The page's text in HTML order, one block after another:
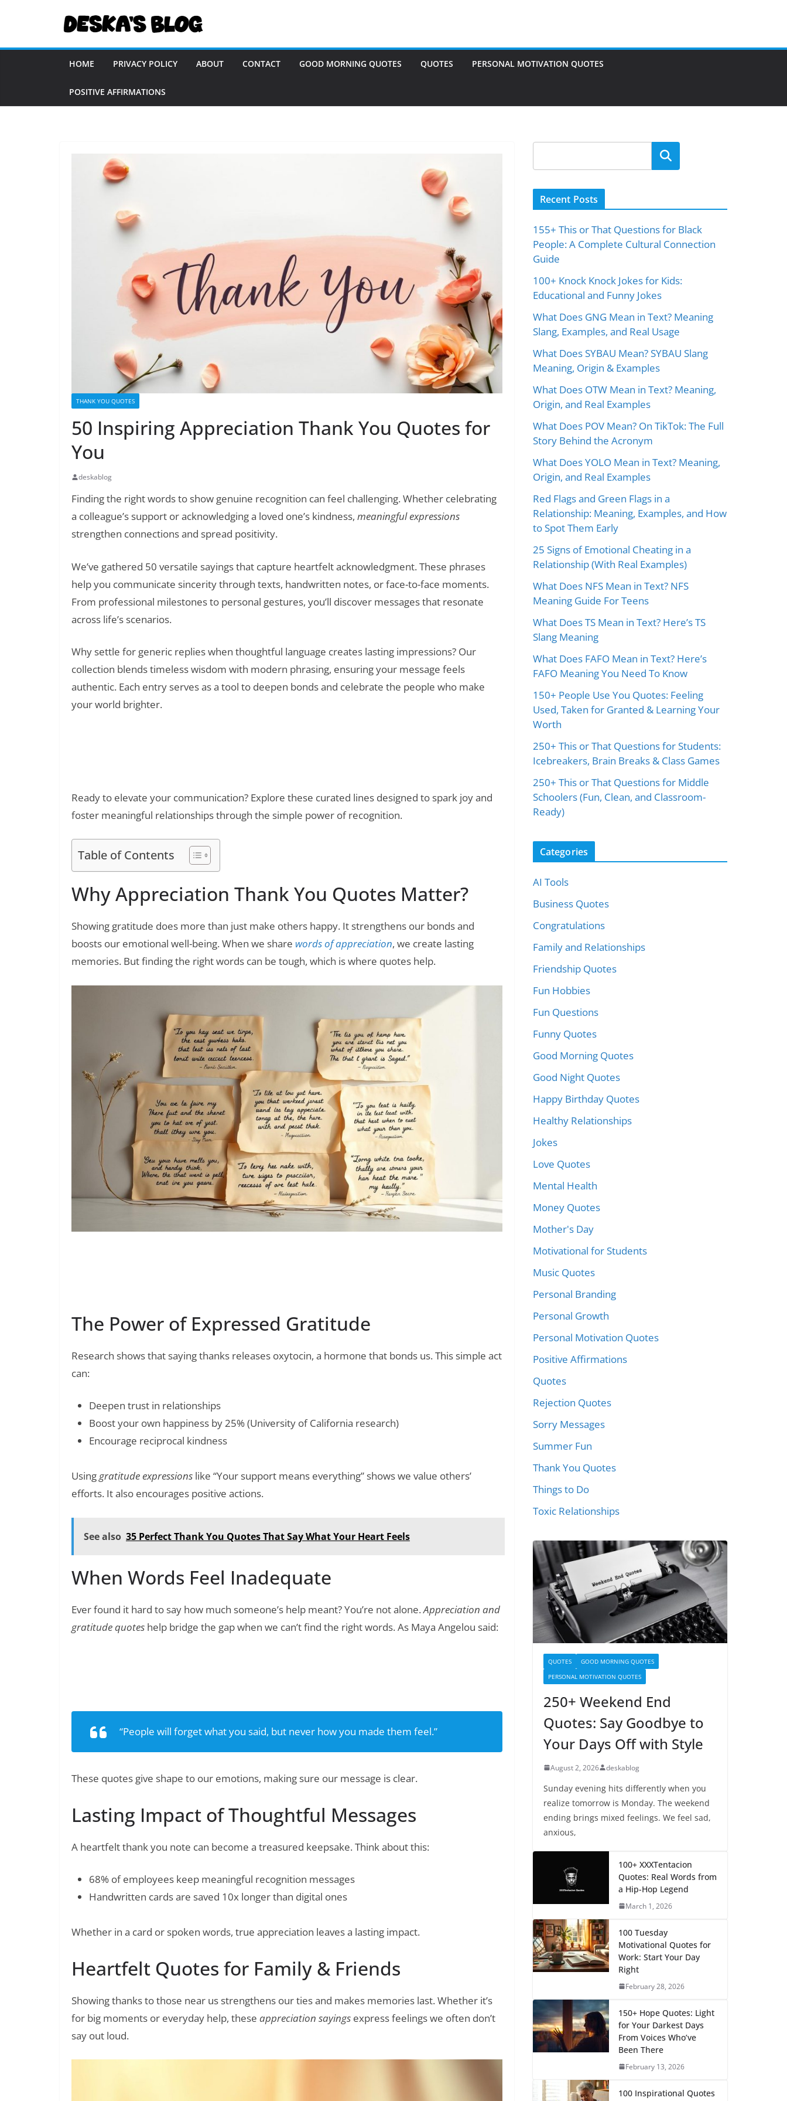
HOME PRIVACY POLICY ABOUT CONTACT GOOD MORNING QUOTES QUOTES PERSONAL MOTIVATION QUOTES
POSITIVE AFFIRMATIONS
THANK YOU QUOTES
50 Inspiring Appreciation Thank You Quotes for
You
deskablog
Finding the right words to show genuine recognition can feel challenging. Whether celebrating
a colleague’s support or acknowledging a loved one’s kindness, meaningful expressions
strengthen connections and spread positivity.
We’ve gathered 50 versatile sayings that capture heartfelt acknowledgment. These phrases
help you communicate sincerity through texts, handwritten notes, or face-to-face moments.
From professional milestones to personal gestures, you’ll discover messages that resonate
across life’s scenarios.
Why settle for generic replies when thoughtful language creates lasting impressions? Our
collection blends timeless wisdom with modern phrasing, ensuring your message feels
authentic. Each entry serves as a tool to deepen bonds and celebrate the people who make
your world brighter.
Ready to elevate your communication? Explore these curated lines designed to spark joy and
foster meaningful relationships through the simple power of recognition.
Table of Contents
Why Appreciation Thank You Quotes Matter?
Showing gratitude does more than just make others happy. It strengthens our bonds and
boosts our emotional well-being. When we share words of appreciation, we create lasting
memories. But finding the right words can be tough, which is where quotes help.
The Power of Expressed Gratitude
Research shows that saying thanks releases oxytocin, a hormone that bonds us. This simple act
can:
Deepen trust in relationships
Boost your own happiness by 25% (University of California research)
Encourage reciprocal kindness
Usinggratitude expressions like “Your support means everything” shows we value others’
efforts. It also encourages positive actions.
See also 35 Perfect Thank You Quotes That Say What Your Heart Feels
When Words Feel Inadequate
Ever found it hard to say how much someone’s help meant? You’re not alone.Appreciation and
gratitude quotes help bridge the gap when we can’t find the right words. As Maya Angelou said:
“People will forget what you said, but never how you made them feel.”
These quotes give shape to our emotions, making sure our message is clear.
Lasting Impact of Thoughtful Messages
A heartfelt thank you note can become a treasured keepsake. Think about this:
68% of employees keep meaningful recognition messages
Handwritten cards are saved 10x longer than digital ones
Whether in a card or spoken words, true appreciation leaves a lasting impact.
Heartfelt Quotes for Family & Friends
Showing thanks to those near us strengthens our ties and makes memories last. Whether it’s
for big moments or everyday help, these appreciation sayings express feelings we often don’t
say out loud.
Search
Recent Posts
155+ This or That Questions for Black
People: A Complete Cultural Connection
Guide
100+ Knock Knock Jokes for Kids:
Educational and Funny Jokes
What Does GNG Mean in Text? Meaning
Slang, Examples, and Real Usage
What Does SYBAU Mean? SYBAU Slang
Meaning, Origin & Examples
What Does OTW Mean in Text? Meaning,
Origin, and Real Examples
What Does POV Mean? On TikTok: The Full
Story Behind the Acronym
What Does YOLO Mean in Text? Meaning,
Origin, and Real Examples
Red Flags and Green Flags in a
Relationship: Meaning, Examples, and How
to Spot Them Early
25 Signs of Emotional Cheating in a
Relationship (With Real Examples)
What Does NFS Mean in Text? NFS
Meaning Guide For Teens
What Does TS Mean in Text? Here’s TS
Slang Meaning
What Does FAFO Mean in Text? Here’s
FAFO Meaning You Need To Know
150+ People Use You Quotes: Feeling
Used, Taken for Granted & Learning Your
Worth
250+ This or That Questions for Students:
Icebreakers, Brain Breaks & Class Games
250+ This or That Questions for Middle
Schoolers (Fun, Clean, and Classroom-
Ready)
Categories
AI Tools
Business Quotes
Congratulations
Family and Relationships
Friendship Quotes
Fun Hobbies
Fun Questions
Funny Quotes
Good Morning Quotes
Good Night Quotes
Happy Birthday Quotes
Healthy Relationships
Jokes
Love Quotes
Mental Health
Money Quotes
Mother's Day
Motivational for Students
Music Quotes
Personal Branding
Personal Growth
Personal Motivation Quotes
Positive Affirmations
Quotes
Rejection Quotes
Sorry Messages
Summer Fun
Thank You Quotes
Things to Do
Toxic Relationships
QUOTES
GOOD MORNING QUOTES
PERSONAL MOTIVATION QUOTES
250+ Weekend End
Quotes: Say Goodbye to
Your Days Off with Style
August 2, 2026 deskablog
Sunday evening hits differently when you
realize tomorrow is Monday. The weekend
ending brings mixed feelings. We feel sad,
anxious,
100+ XXXTentacion
Quotes: Real Words from
a Hip-Hop Legend
March 1, 2026
100 Tuesday
Motivational Quotes for
Work: Start Your Day
Right
February 28, 2026
150+ Hope Quotes: Light
for Your Darkest Days
From Voices Who’ve
Been There
February 13, 2026
100 Inspirational Quotes